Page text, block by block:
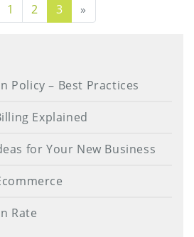
Page
1 2 3 »
Policy – Best Practices
Explained
for Your New Business
Rate